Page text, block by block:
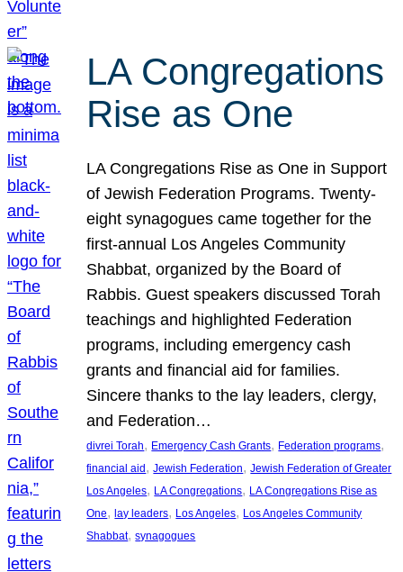
LA Congregations
Rise as One
LA Congregations Rise as One in Support
of Jewish Federation Programs. Twenty-
eight synagogues came together for the
first-annual Los Angeles Community
Shabbat, organized by the Board of
Rabbis. Guest speakers discussed Torah
teachings and highlighted Federation
programs, including emergency cash
grants and financial aid for families.
Sincere thanks to the lay leaders, clergy,
and Federation…
divrei Torah, Emergency Cash Grants, Federation programs
financial aid, Jewish Federation, Jewish Federation of Greater
Los Angeles, LA Congregations, LA Congregations Rise as
One, lay leaders, Los Angeles, Los Angeles Community
Shabbat, synagogues